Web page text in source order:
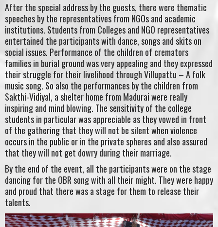
After the special address by the guests, there were thematic
speeches by the representatives from NGOs and academic
institutions. Students from Colleges and NGO representatives
entertained the participants with dance, songs and skits on
social issues. Performance of the children of cremators
families in burial ground was very appealing and they expressed
their struggle for their livelihood through Villupattu – A folk
music song. So also the performances by the children from
Sakthi-Vidiyal, a shelter home from Madurai were really
inspiring and mind blowing. The sensitivity of the college
students in particular was appreciable as they vowed in front
of the gathering that they will not be silent when violence
occurs in the public or in the private spheres and also assured
that they will not get dowry during their marriage.
By the end of the event, all the participants were on the stage
dancing for the OBR song with all their might. They were happy
and proud that there was a stage for them to release their
talents.